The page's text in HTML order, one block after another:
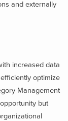
and externally
increased data
optimize
Management
but